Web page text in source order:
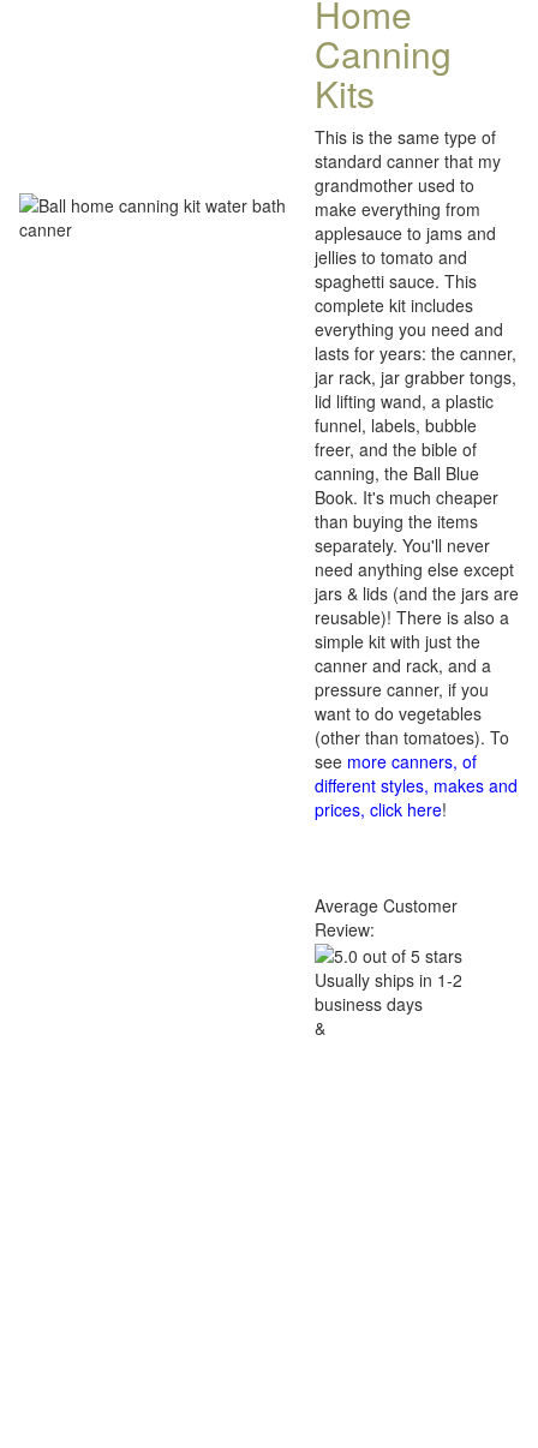
Home
Canning
Kits
This is the same type of
standard canner that my
grandmother used to
make everything from
applesauce to jams and
jellies to tomato and
spaghetti sauce. This
complete kit includes
everything you need and
lasts for years: the canner,
jar rack, jar grabber tongs,
lid lifting wand, a plastic
funnel, labels, bubble
freer, and the bible of
canning, the Ball Blue
Book. It's much cheaper
than buying the items
separately. You'll never
need anything else except
jars & lids (and the jars are
reusable)! There is also a
simple kit with just the
canner and rack, and a
pressure canner, if you
want to do vegetables
(other than tomatoes). To
see more canners, of
different styles, makes and
prices, click here!
Average Customer
Review:
Usually ships in 1-2
business days
&